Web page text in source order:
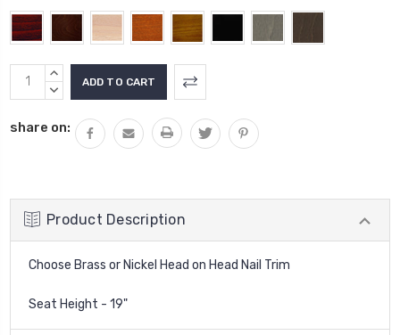
Current
Stock:
INCREASE
QUANTITY:
DECREASE
share on:
Product Description
Choose Brass or Nickel Head on Head Nail Trim
Seat Height - 19"